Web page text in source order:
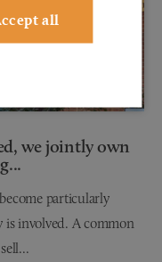
we jointly own
particularly
involved. A common
all